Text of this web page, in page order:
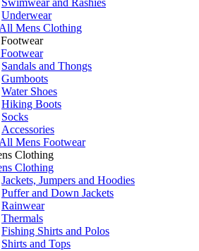
Underwear
Mens Clothing
Sandals and Thongs
Gumboots
Water Shoes
Hiking Boots
Socks
Accessories
Mens Footwear
Clothing
Clothing
Jackets, Jumpers and Hoodies
Puffer and Down Jackets
Rainwear
Thermals
Fishing Shirts and Polos
Shirts and Tops